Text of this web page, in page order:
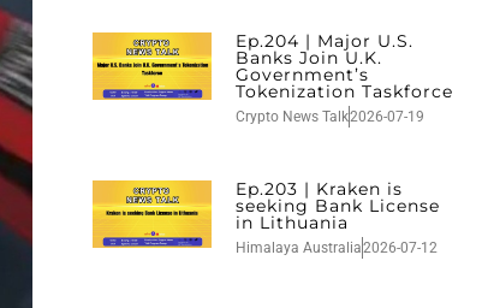
Ep.204 | Major U.S.
Banks Join U.K.
Government’s
Tokenization Taskforce
Crypto News Talk2026-07-19
Ep.203 | Kraken is
seeking Bank License
in Lithuania
Himalaya Australia2026-07-12